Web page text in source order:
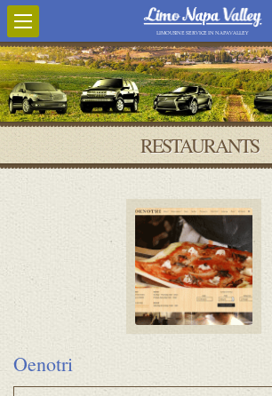
LIMOUSINE SERVICE IN NAPA VALLEY
RESTAURANTS
Oenotri